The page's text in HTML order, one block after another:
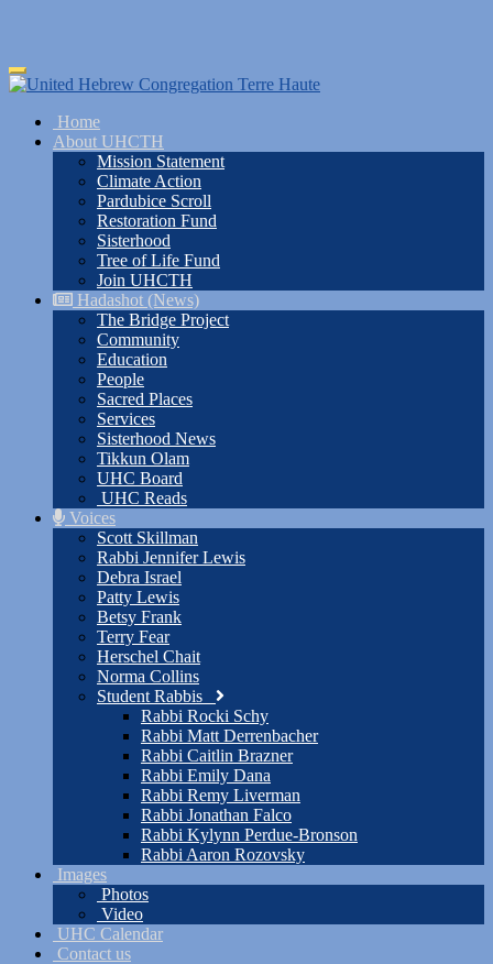
Skip
to
content
Toggle
navigation
Home
About UHCTH
Mission Statement
Climate Action
Pardubice Scroll
Restoration Fund
Sisterhood
Tree of Life Fund
Join UHCTH
Hadashot (News)
The Bridge Project
Community
Education
People
Sacred Places
Services
Sisterhood News
Tikkun Olam
UHC Board
UHC Reads
Voices
Scott Skillman
Rabbi Jennifer Lewis
Debra Israel
Patty Lewis
Betsy Frank
Terry Fear
Herschel Chait
Norma Collins
Student Rabbis
Rabbi Rocki Schy
Rabbi Matt Derrenbacher
Rabbi Caitlin Brazner
Rabbi Emily Dana
Rabbi Remy Liverman
Rabbi Jonathan Falco
Rabbi Kylynn Perdue-Bronson
Rabbi Aaron Rozovsky
Images
Photos
Video
UHC Calendar
Contact us